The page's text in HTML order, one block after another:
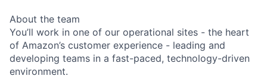
About the team
You’ll work in one of our operational sites - the heart
of Amazon’s customer experience - leading and
developing teams in a fast-paced, technology-driven
environment.